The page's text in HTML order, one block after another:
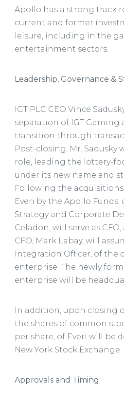
Apollo has a strong track
current and former
leisure, including in the
entertainment sectors.
Leadership, Governance &
IGT PLC CEO Vince
separation of IGT
transition through
Post-closing, Mr.
role, leading the lottery-
under its new name and
Following the acquisitions
Everi by the Apollo Funds,
Strategy and Corporate
Celadon, will serve as
CFO, Mark Labay, will
Integration Officer, of the
enterprise. The newly
enterprise will be
In addition, upon closing
the shares of common
per share, of Everi will be
New York Stock Exchange.
Approvals and Timing